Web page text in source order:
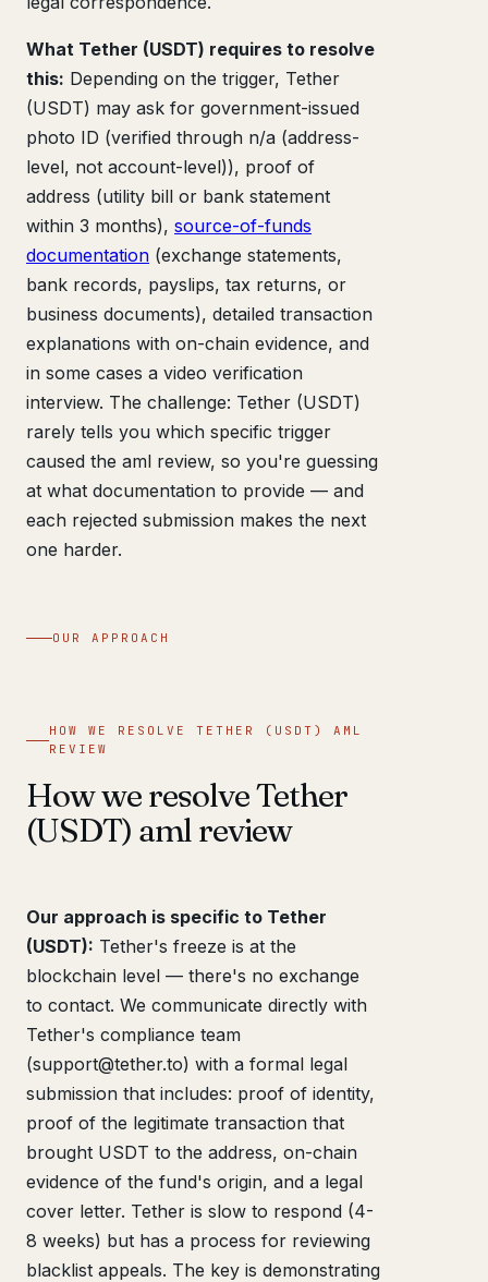
What Tether (USDT) requires to resolve
this: Depending on the trigger, Tether
(USDT) may ask for government-issued
photo ID (verified through n/a (address-
level, not account-level)), proof of
address (utility bill or bank statement
within 3 months), source-of-funds
documentation (exchange statements,
bank records, payslips, tax returns, or
business documents), detailed transaction
explanations with on-chain evidence, and
in some cases a video verification
interview. The challenge: Tether (USDT)
rarely tells you which specific trigger
caused the aml review, so you're guessing
at what documentation to provide — and
each rejected submission makes the next
one harder.
OUR APPROACH
HOW WE RESOLVE TETHER (USDT) AML
REVIEW
How we resolve Tether
(USDT) aml review
Our approach is specific to Tether
(USDT): Tether's freeze is at the
blockchain level — there's no exchange
to contact. We communicate directly with
Tether's compliance team
(support@tether.to) with a formal legal
submission that includes: proof of identity,
proof of the legitimate transaction that
brought USDT to the address, on-chain
evidence of the fund's origin, and a legal
cover letter. Tether is slow to respond (4-
8 weeks) but has a process for reviewing
blacklist appeals. The key is demonstrating